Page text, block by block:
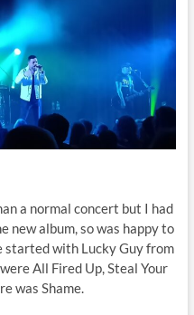
a normal concert but I had
new album, so was happy to
started with Lucky Guy from
All Fired Up, Steal Your
was Shame.